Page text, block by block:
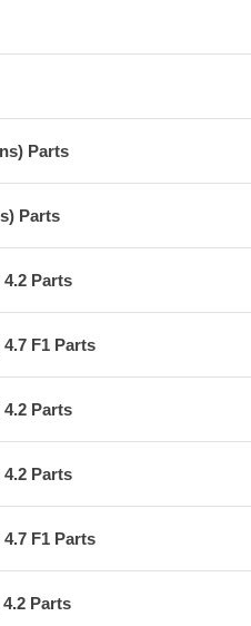
Parts
Parts
Parts
F1 Parts
Parts
Parts
F1 Parts
Parts